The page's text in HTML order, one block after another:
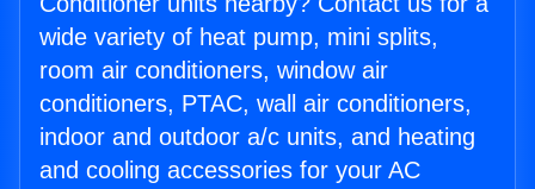
wide variety of heat pump, mini splits,
room air conditioners, window air
conditioners, PTAC, wall air conditioners,
indoor and outdoor a/c units, and heating
and cooling accessories for your AC